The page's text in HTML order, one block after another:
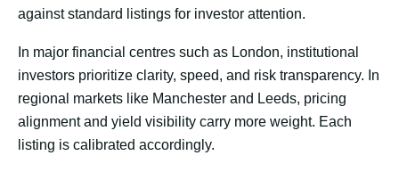
against standard listings for investor attention.
In major financial centres such as London, institutional
investors prioritize clarity, speed, and risk transparency. In
regional markets like Manchester and Leeds, pricing
alignment and yield visibility carry more weight. Each
listing is calibrated accordingly.